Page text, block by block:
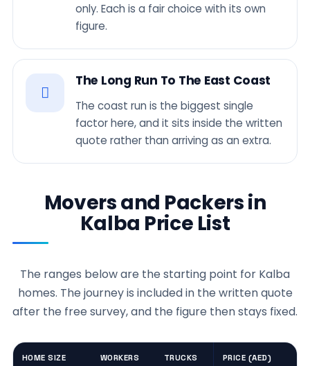
only. Each is a fair choice with its own
figure.
The Long Run To The East Coast
The coast run is the biggest single
factor here, and it sits inside the written
quote rather than arriving as an extra.
Movers and Packers in
Kalba Price List
The ranges below are the starting point for Kalba
homes. The journey is included in the written quote
after the free survey, and the figure then stays fixed.
HOME SIZE WORKERS TRUCKS PRICE (AED)